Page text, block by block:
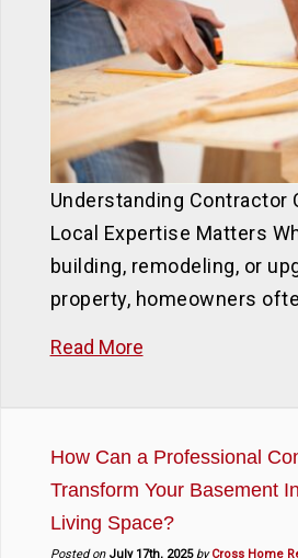
Understanding Contractor
Local Expertise Matters
building, remodeling, or
property, homeowners
Read More
How Can a Professional
Transform Your Basement
Living Space?
Posted on July 17th, 2025 by Cross Home